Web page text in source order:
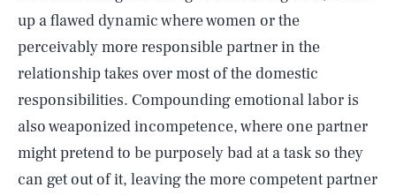
up a flawed dynamic where women or the
perceivably more responsible partner in the
relationship takes over most of the domestic
responsibilities. Compounding emotional labor is
also weaponized incompetence, where one partner
might pretend to be purposely bad at a task so they
can get out of it, leaving the more competent partner